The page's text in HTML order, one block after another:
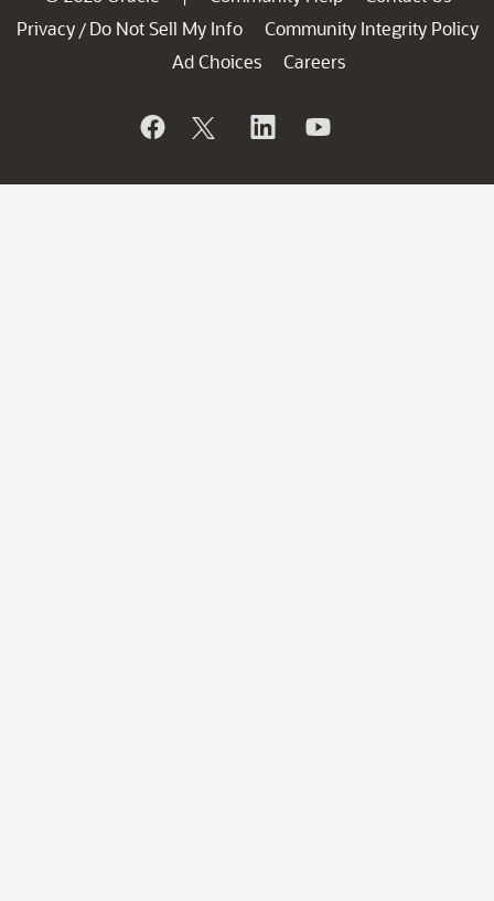
Privacy / Do Not Sell My Info
Community Integrity Policy
Ad Choices
Careers